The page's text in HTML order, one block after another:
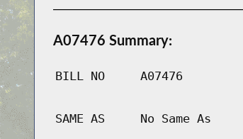
A07476 Summary:
BILL NO A07476
SAME AS No Same As